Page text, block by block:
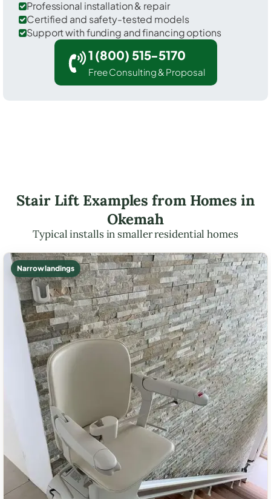
Professional installation & repair
Certified and safety-tested models
Support with funding and financing options
1 (800) 515-5170
Free Consulting & Proposal
Stair Lift Examples from Homes in
Okemah
Typical installs in smaller residential homes
Narrow landings